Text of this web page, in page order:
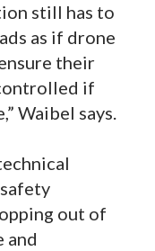
still has to
as if drone
their
if
Waibel says.
out of
and